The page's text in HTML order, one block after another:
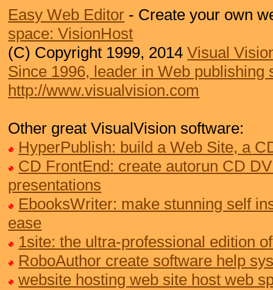
Easy Web Editor - Create your own
space: VisionHost
(C) Copyright 1999, 2014Visual
Since 1996, leader in Web publishing
http://www.visualvision.com
Other great VisualVision software:
HyperPublish: build a Web Site, a
CD FrontEnd: create autorun CD
presentations
EbooksWriter: make stunning self
ease
1site: the ultra-professional edition
RoboAuthor create software help
website hosting web site host web